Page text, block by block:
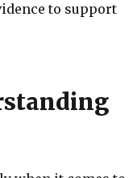
to support